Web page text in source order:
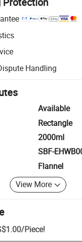
with platform-
inspection for quality
Handling
resolution, including
Available
Rectangle
2000ml
SBF-
Flannel
View More
/Piece!